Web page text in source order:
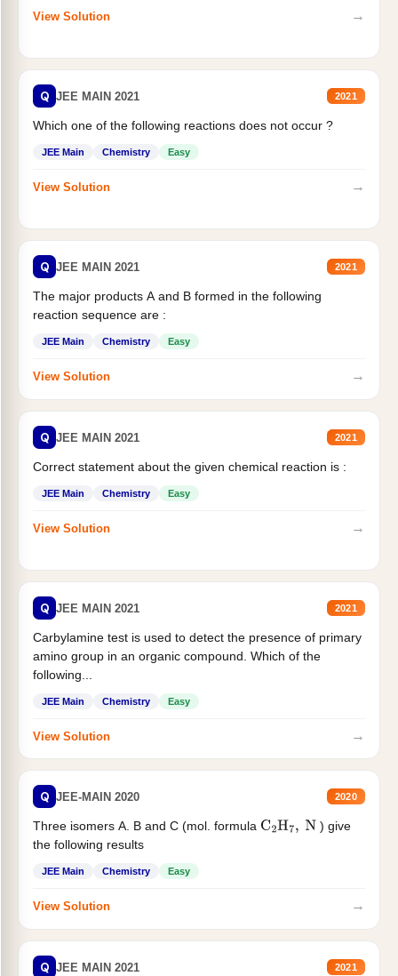
View Solution →
Q JEE MAIN 2021 2021
Which one of the following reactions does not occur ?
JEE Main Chemistry Easy
View Solution →
Q JEE MAIN 2021 2021
The major products A and B formed in the following
reaction sequence are :
JEE Main Chemistry Easy
View Solution →
Q JEE MAIN 2021 2021
Correct statement about the given chemical reaction is :
JEE Main Chemistry Easy
View Solution →
Q JEE MAIN 2021 2021
Carbylamine test is used to detect the presence of primary
amino group in an organic compound. Which of the
following...
JEE Main Chemistry Easy
View Solution →
Q JEE-MAIN 2020 2020
Three isomers A. B and C (mol. formula C2H7, N
) give
the following results
JEE Main Chemistry Easy
View Solution →
Q JEE MAIN 2021 2021